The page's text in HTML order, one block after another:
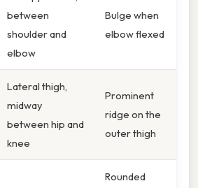
between
shoulder and
elbow
Bulge when
elbow flexed
Lateral thigh,
midway
between hip and
knee
Prominent
ridge on the
outer thigh
Rounded